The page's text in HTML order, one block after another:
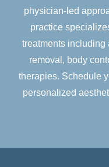
physician-led
practice
treatments
removal, body
therapies. Schedule
personalized